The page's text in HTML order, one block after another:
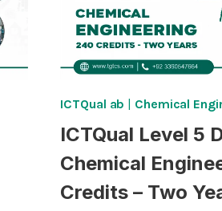
ICTQual ab | Chemical
ICTQual Level 5
Chemical
Credits – Two